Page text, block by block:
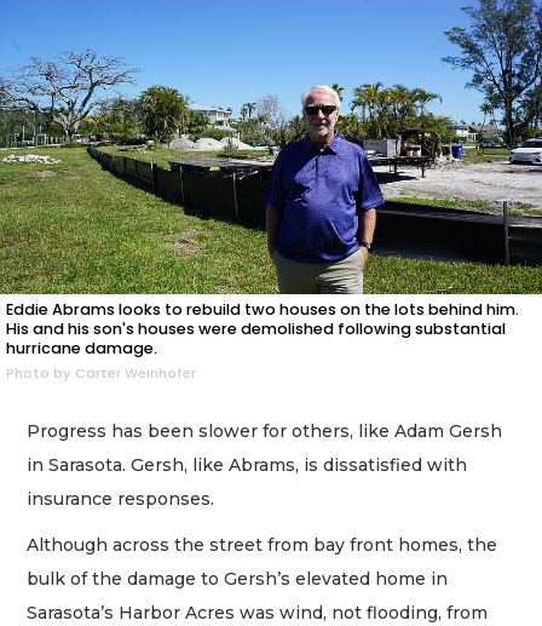
Eddie Abrams looks to rebuild two houses on the lots behind him.
His and his son's houses were demolished following substantial
hurricane damage.
Photo by Carter Weinhofer
Progress has been slower for others, like Adam Gersh
in Sarasota. Gersh, like Abrams, is dissatisfied with
insurance responses.
Although across the street from bay front homes, the
bulk of the damage to Gersh’s elevated home in
Sarasota’s Harbor Acres was wind, not flooding, from